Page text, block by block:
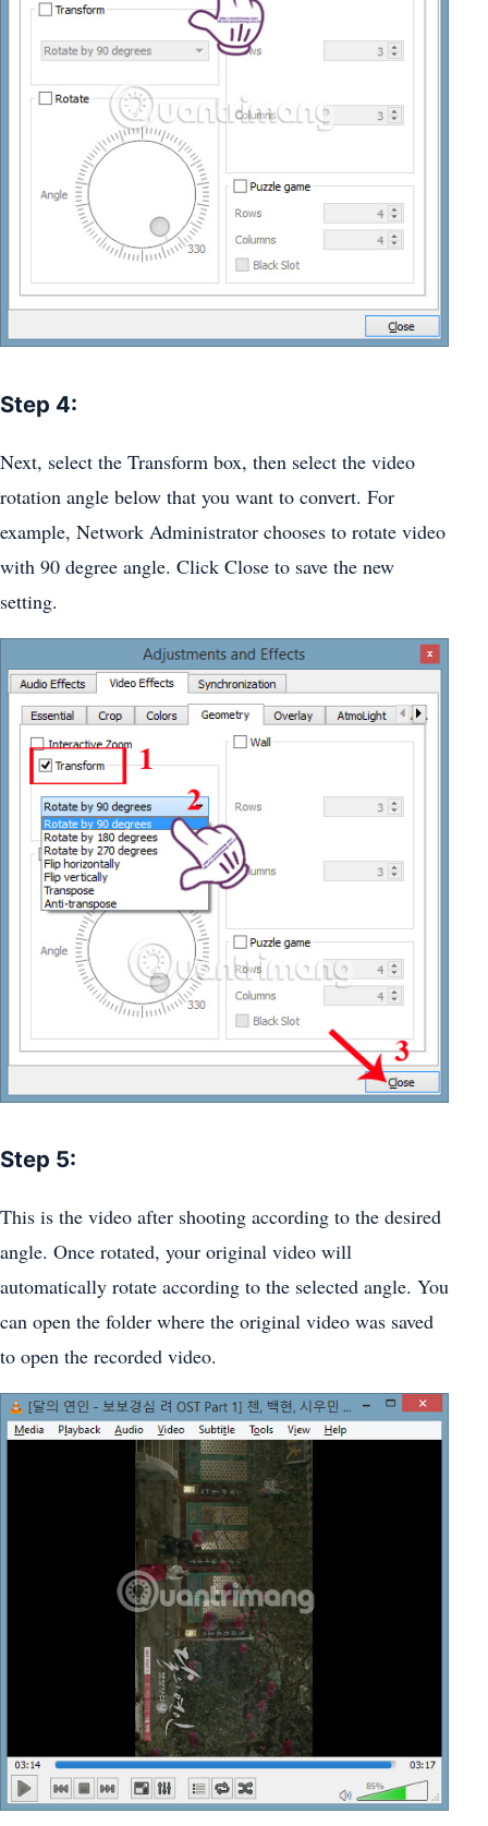
Step 4:
Next, select the Transform box, then select the video
rotation angle below that you want to convert. For
example, Network Administrator chooses to rotate video
with 90 degree angle. Click Close to save the new
setting.
Step 5:
This is the video after shooting according to the desired
angle. Once rotated, your original video will
automatically rotate according to the selected angle. You
can open the folder where the original video was saved
to open the recorded video.